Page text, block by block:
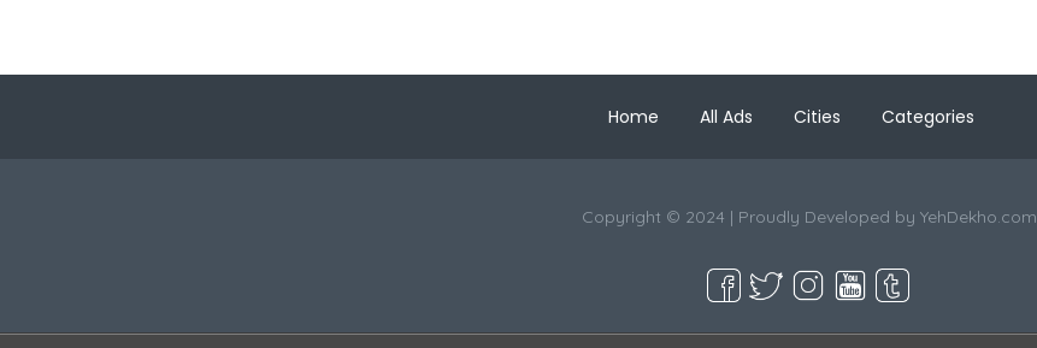
Home All Ads Cities Categories
Copyright © 2024 | Proudly Developed by YehDekho.com